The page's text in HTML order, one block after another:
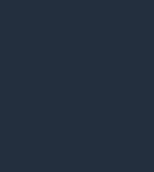
the right melon
chef…...